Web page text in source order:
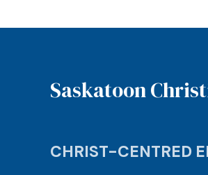
Saskatoon
CHRIST-CENTRED